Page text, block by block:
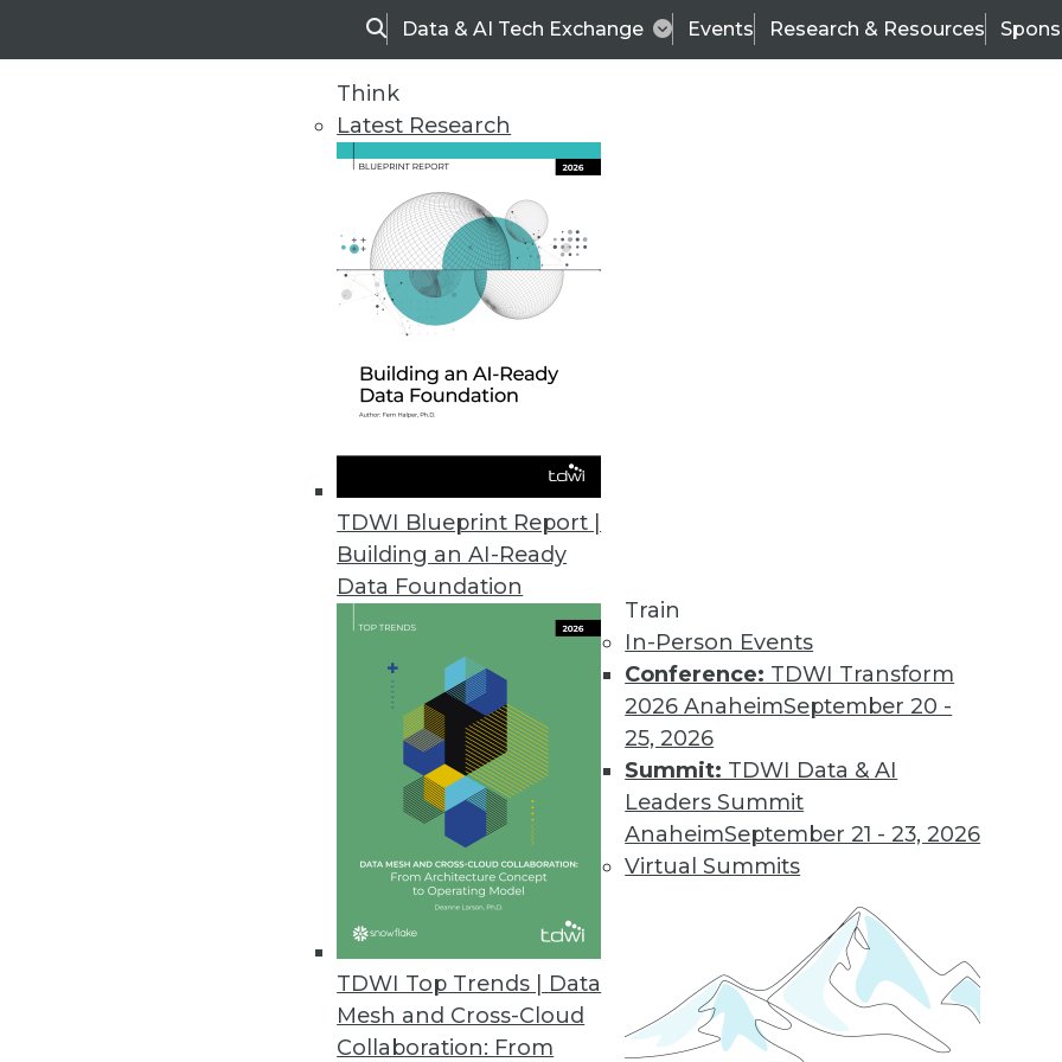
SearchData & AI Tech Exchange Events Research & Resources
Think
Latest Research
TDWI Blueprint Report |
Building an AI-Ready
Data Foundation
TDWI Top Trends | Data
Mesh and Cross-Cloud
Collaboration: From
Train
In-Person Events
Conference: TDWI Transform
2026 AnaheimSeptember 20 -
25, 2026
Summit: TDWI Data & AI
Leaders Summit
AnaheimSeptember 21 - 23, 2026
Virtual Summits
TDWI
Data & AI Leadership
Trends in Analytics
Executive Perspective: Directions in Analytics
From digital twins and contextual AI to graph databases and analytics
democratization, many analytics changes are ahead. Todd Blaschka, chief
operating officer at TigerGraph, sorts out which trends are worth
watching.
James E. Powell